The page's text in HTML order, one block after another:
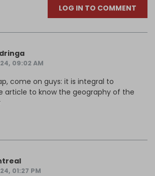
LOG IN TO COMMENT
09:02 AM
come on guys: it is integral to
article to know the geography of the
01:27 PM